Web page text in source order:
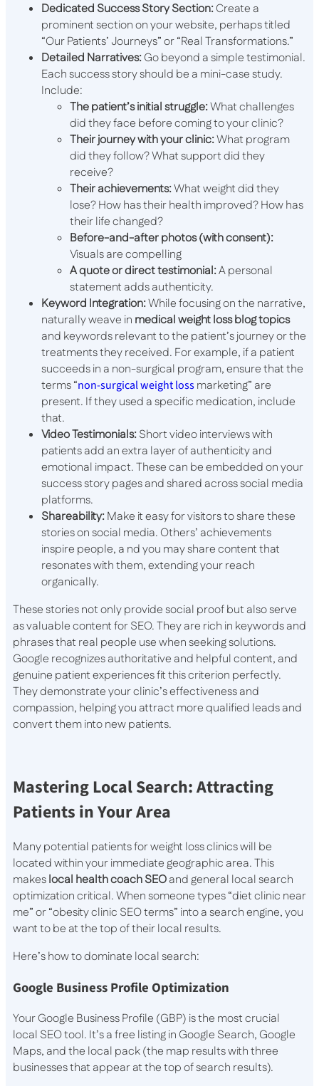
Dedicated Success Story Section:Create a
prominent section on your website, perhaps titled
“Our Patients’ Journeys” or “Real Transformations.”
Detailed Narratives:Go beyond a simple testimonial.
Each success story should be a mini-case study.
Include:
The patient’s initial struggle:What challenges
did they face before coming to your clinic?
Their journey with your clinic:What program
did they follow? What support did they
receive?
Their achievements:What weight did they
lose? How has their health improved? How has
their life changed?
Before-and-after photos (with consent):
Visuals are compelling
A quote or direct testimonial:A personal
statement adds authenticity.
Keyword Integration:While focusing on the narrative,
naturally weave in medical weight loss blog topics
and keywords relevant to the patient’s journey or the
treatments they received. For example, if a patient
succeeds in a non-surgical program, ensure that the
terms “non-surgical weight lossmarketing” are
present. If they used a specific medication, include
that.
Video Testimonials:Short video interviews with
patients add an extra layer of authenticity and
emotional impact. These can be embedded on your
success story pages and shared across social media
platforms.
Shareability:Make it easy for visitors to share these
stories on social media. Others’ achievements
inspire people, a nd you may share content that
resonates with them, extending your reach
organically.
These stories not only provide social proof but also serve
as valuable content for SEO. They are rich in keywords and
phrases that real people use when seeking solutions.
Google recognizes authoritative and helpful content, and
genuine patient experiences fit this criterion perfectly.
They demonstrate your clinic’s effectiveness and
compassion, helping you attract more qualified leads and
convert them into new patients.
Mastering Local Search: Attracting
Patients in Your Area
Many potential patients for weight loss clinics will be
located within your immediate geographic area. This
makeslocal health coach SEOand general local search
optimization critical. When someone types “diet clinic near
me” or “obesity clinic SEO terms” into a search engine, you
want to be at the top of their local results.
Here’s how to dominate local search:
Google Business Profile Optimization
Your Google Business Profile (GBP) is the most crucial
local SEO tool. It’s a free listing in Google Search, Google
Maps, and the local pack (the map results with three
businesses that appear at the top of search results).